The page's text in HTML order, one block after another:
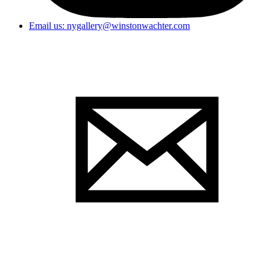
Email us: nygallery@winstonwachter.com